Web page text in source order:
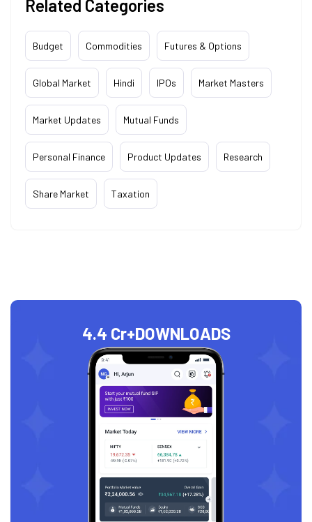
Related Categories
Budget Commodities Futures & Options
Global Market Hindi IPOs Market Masters
Market Updates Mutual Funds
Personal Finance Product Updates Research
Share Market Taxation
4.4 Cr+DOWNLOADS